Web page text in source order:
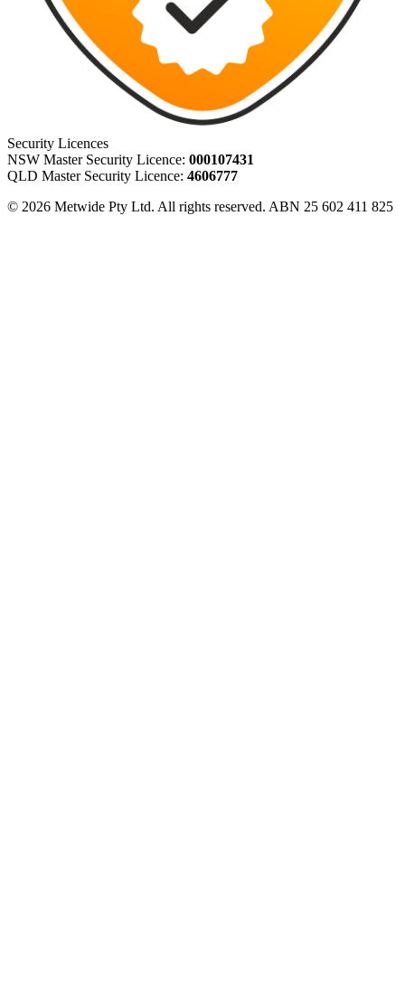
Security Licences
NSW Master Security Licence: 000107431
QLD Master Security Licence: 4606777
© 2026 Metwide Pty Ltd. All rights reserved. ABN 25 602 411 825